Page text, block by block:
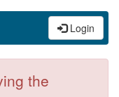
Login
the